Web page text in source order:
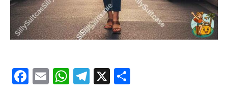
Facebook
EmailWhatsApp
Telegram
X